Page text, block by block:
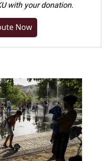
with your donation.
Now